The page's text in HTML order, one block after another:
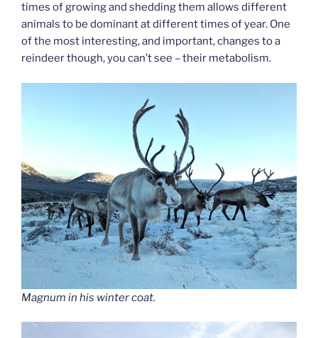
times of growing and shedding them allows different
animals to be dominant at different times of year. One
of the most interesting, and important, changes to a
reindeer though, you can’t see – their metabolism.
Magnum in his winter coat.